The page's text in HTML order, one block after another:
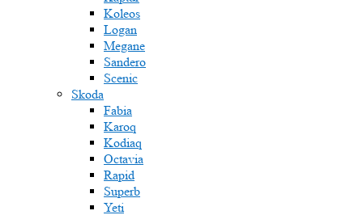
Koleos
Logan
Megane
Sandero
Scenic
Skoda
Fabia
Karoq
Kodiaq
Octavia
Rapid
Superb
Yeti